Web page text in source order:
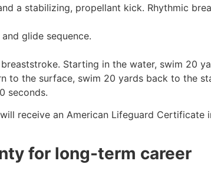
a stabilizing, propellant kick. Rhythmic
glide sequence.
Starting in the water, swim 20
to the surface, swim 20 yards back to the
seconds.
receive an American Lifeguard Certificate
for long-term career